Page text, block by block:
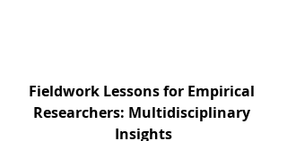
Fieldwork Lessons for Empirical
Researchers: Multidisciplinary
Insights